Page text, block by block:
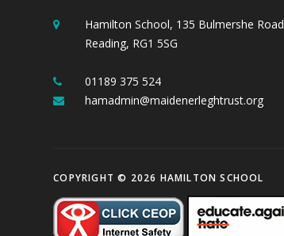
Hamilton School, 135 Bulmershe Road
Reading, RG1 5SG
01189 375 524
hamadmin@maidenerleghtrust.org
COPYRIGHT © 2026 HAMILTON SCHOOL